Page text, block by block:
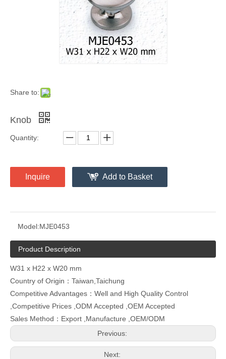
Share to:
Knob
Quantity:
Inquire Add to Basket
Model:MJE0453
Product Description
W31 x H22 x W20 mm
Country of Origin：Taiwan,Taichung
Competitive Advantages：Well and High Quality Control
,Competitive Prices ,ODM Accepted ,OEM Accepted
Sales Method：Export ,Manufacture ,OEM/ODM
Previous:
Next: